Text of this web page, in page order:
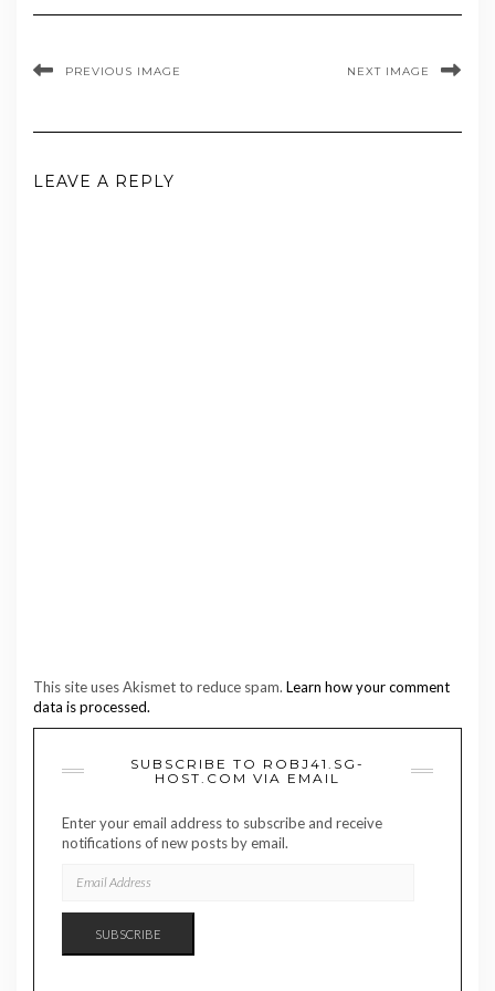
PREVIOUS IMAGE NEXT IMAGE
LEAVE A REPLY
This site uses Akismet to reduce spam. Learn how your comment
data is processed.
SUBSCRIBE TO ROBJ41.SG-
HOST.COM VIA EMAIL
Enter your email address to subscribe and receive
notifications of new posts by email.
ADDRESS
SUBSCRIBE